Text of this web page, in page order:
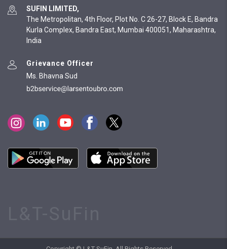
SUFIN LIMITED,
The Metropolitan, 4th Floor, Plot No. C 26-27, Block E, Bandra
Kurla Complex, Bandra East, Mumbai 400051, Maharashtra,
India
Grievance Officer
Ms. Bhavna Sud